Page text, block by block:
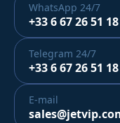
WhatsApp 24/7
+33 6 67 26 51 18
Telegram 24/7
+33 6 67 26 51 18
E-mail